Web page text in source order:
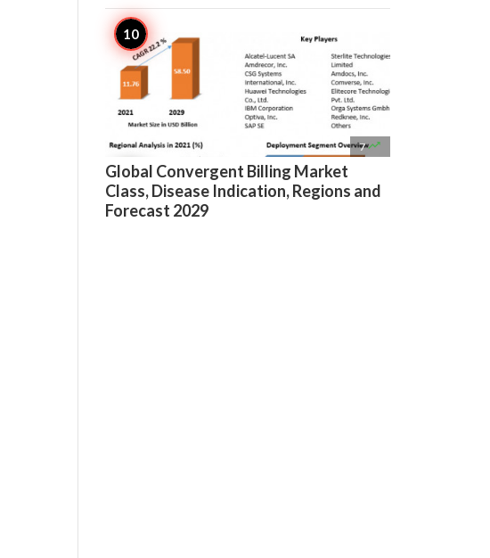
7 
Global Convergent Billing Market
Class, Disease Indication, Regions and
Forecast 2029